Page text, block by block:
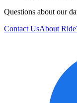
Questions about our
Contact UsAbout